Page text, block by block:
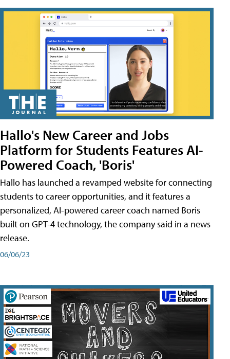
Hallo's New Career and Jobs
Platform for Students Features AI-
Powered Coach, 'Boris'
Hallo has launched a revamped website for connecting
students to career opportunities, and it features a
personalized, AI-powered career coach named Boris
built on GPT-4 technology, the company said in a news
release.
06/06/23